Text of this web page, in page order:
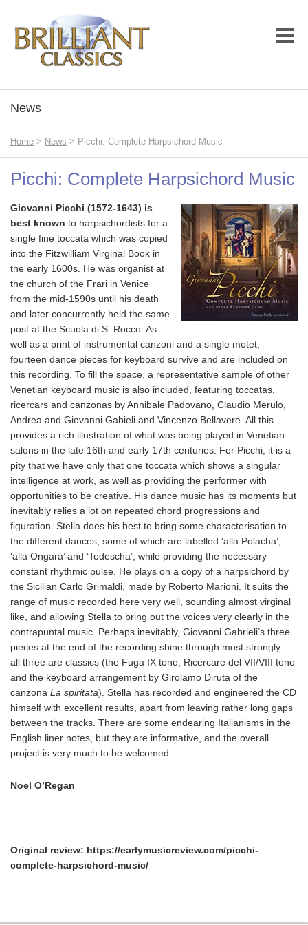
News
Home > News > Picchi: Complete Harpsichord Music
Picchi: Complete Harpsichord Music
Giovanni Picchi (1572-1643) is
best known to harpsichordists for a
single fine toccata which was copied
into the Fitzwilliam Virginal Book in
the early 1600s. He was organist at
the church of the Frari in Venice
from the mid-1590s until his death
and later concurrently held the same
post at the Scuola di S. Rocco. As
well as a print of instrumental canzoni and a single motet,
fourteen dance pieces for keyboard survive and are included on
this recording. To fill the space, a representative sample of other
Venetian keyboard music is also included, featuring toccatas,
ricercars and canzonas by Annibale Padovano, Claudio Merulo,
Andrea and Giovanni Gabieli and Vincenzo Bellavere. All this
provides a rich illustration of what was being played in Venetian
salons in the late 16th and early 17th centuries. For Picchi, it is a
pity that we have only that one toccata which shows a singular
intelligence at work, as well as providing the performer with
opportunities to be creative. His dance music has its moments but
inevitably relies a lot on repeated chord progressions and
figuration. Stella does his best to bring some characterisation to
the different dances, some of which are labelled ‘alla Polacha’,
‘alla Ongara’ and ‘Todescha’, while providing the necessary
constant rhythmic pulse. He plays on a copy of a harpsichord by
the Sicilian Carlo Grimaldi, made by Roberto Marioni. It suits the
range of music recorded here very well, sounding almost virginal
like, and allowing Stella to bring out the voices very clearly in the
contrapuntal music. Perhaps inevitably, Giovanni Gabrieli’s three
pieces at the end of the recording shine through most strongly –
all three are classics (the Fuga IX tono, Ricercare del VII/VIII tono
and the keyboard arrangement by Girolamo Diruta of the
canzona La spiritata). Stella has recorded and engineered the CD
himself with excellent results, apart from leaving rather long gaps
between the tracks. There are some endearing Italianisms in the
English liner notes, but they are informative, and the overall
project is very much to be welcomed.
Noel O’Regan
Original review: https://earlymusicreview.com/picchi-
complete-harpsichord-music/